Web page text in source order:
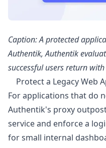
Caption: A protected
Authentik, Authentik
successful users return
Protect a Legacy Web
For applications that do
Authentik's proxy
service and enforce a
for small internal